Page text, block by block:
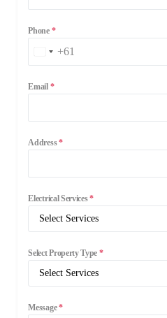
Phone *
Australia
+61
Email *
Address*
Electrical Services*
Select Property Type *
Message*